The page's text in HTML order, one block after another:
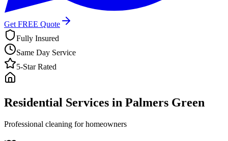
Get FREE Quote
Fully Insured
Same Day Service
5-Star Rated
Residential Services in Palmers Green
Professional cleaning for homeowners